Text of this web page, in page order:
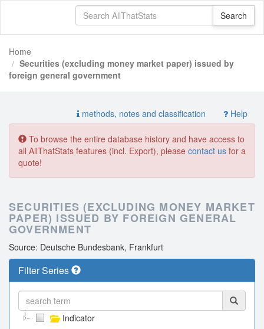
Home
Securities (excluding money market paper) issued by
foreign general government
methods, notes and classification Help
To browse the entire database history and have access to
all AllThatStats features (incl. Export), please contact us for a
quote!
SECURITIES (EXCLUDING MONEY MARKET
PAPER) ISSUED BY FOREIGN GENERAL
GOVERNMENT
Source: Deutsche Bundesbank, Frankfurt
Filter Series
Indicator